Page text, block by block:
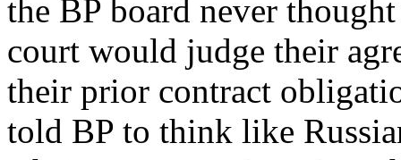
the BP board never
court would judge their
their prior contract
told BP to think like